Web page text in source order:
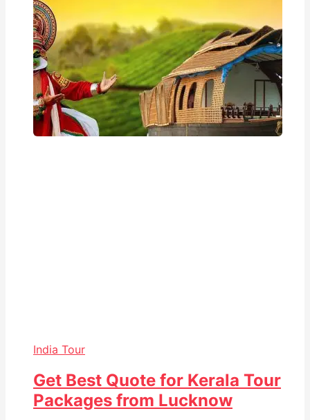
India Tour
Get Best Quote for Kerala Tour
Packages from Lucknow